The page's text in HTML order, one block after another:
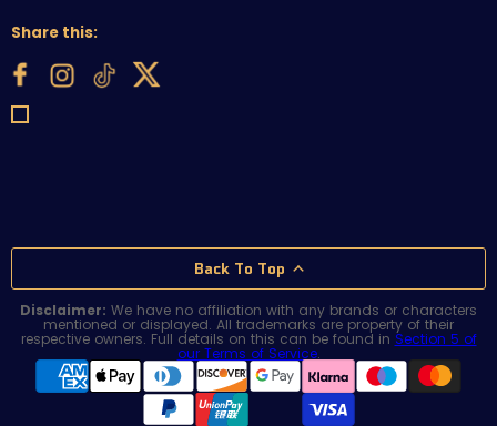
Share this:
Back To Top
Disclaimer: We have no affiliation with any brands or characters
mentioned or displayed. All trademarks are property of their
respective owners. Full details on this can be found in Section 5 of
our Terms of Service.